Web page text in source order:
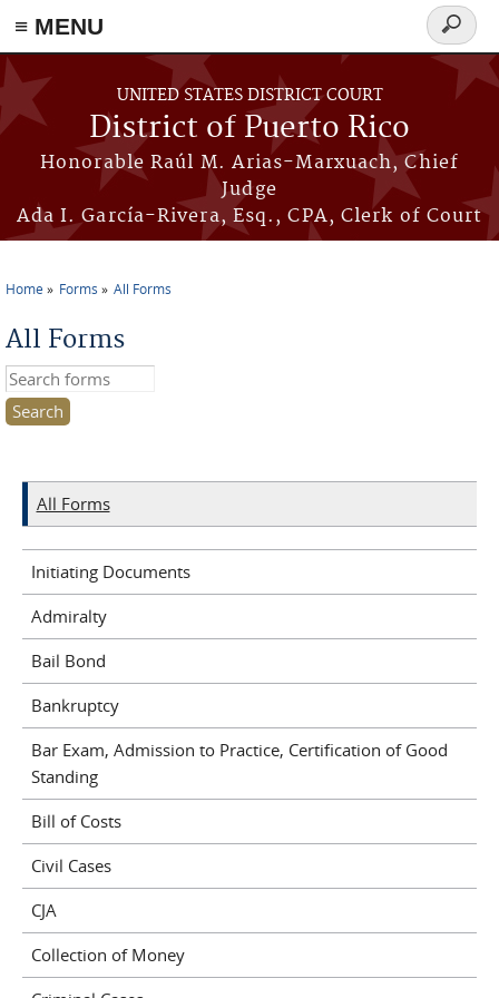
≡ MENU
Skip to main content
UNITED STATES DISTRICT COURT
District of Puerto Rico
Honorable Raúl M. Arias-Marxuach, Chief
Judge
Ada I. García-Rivera, Esq., CPA, Clerk of Court
Search
form
Home Forms All Forms
All Forms
Search this site
All Forms
Initiating Documents
Admiralty
Bail Bond
Bankruptcy
Bar Exam, Admission to Practice, Certification of Good
Standing
Bill of Costs
Civil Cases
CJA
Collection of Money